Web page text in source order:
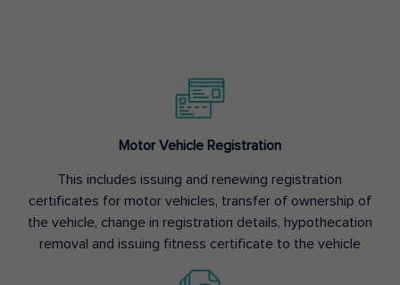
Motor Vehicle Registration
This includes issuing and renewing registration
certificates for motor vehicles, transfer of ownership of
the vehicle, change in registration details, hypothecation
removal and issuing fitness certificate to the vehicle